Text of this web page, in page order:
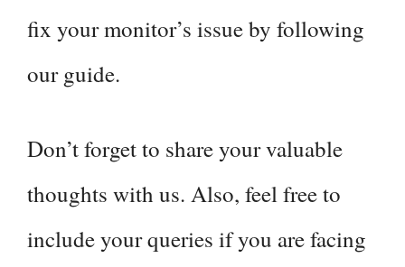
fix your monitor’s issue by following
our guide.
Don’t forget to share your valuable
thoughts with us. Also, feel free to
include your queries if you are facing